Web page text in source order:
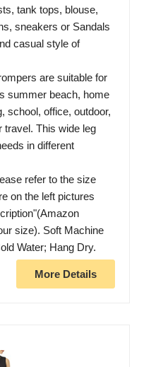
tank tops, blouse,
sneakers or Sandals
casual style of
are suitable for
summer beach, home
school, office, outdoor,
travel. This wide leg
in different
refer to the size
on the left pictures
size). Soft Machine
Water; Hang Dry.
More Details